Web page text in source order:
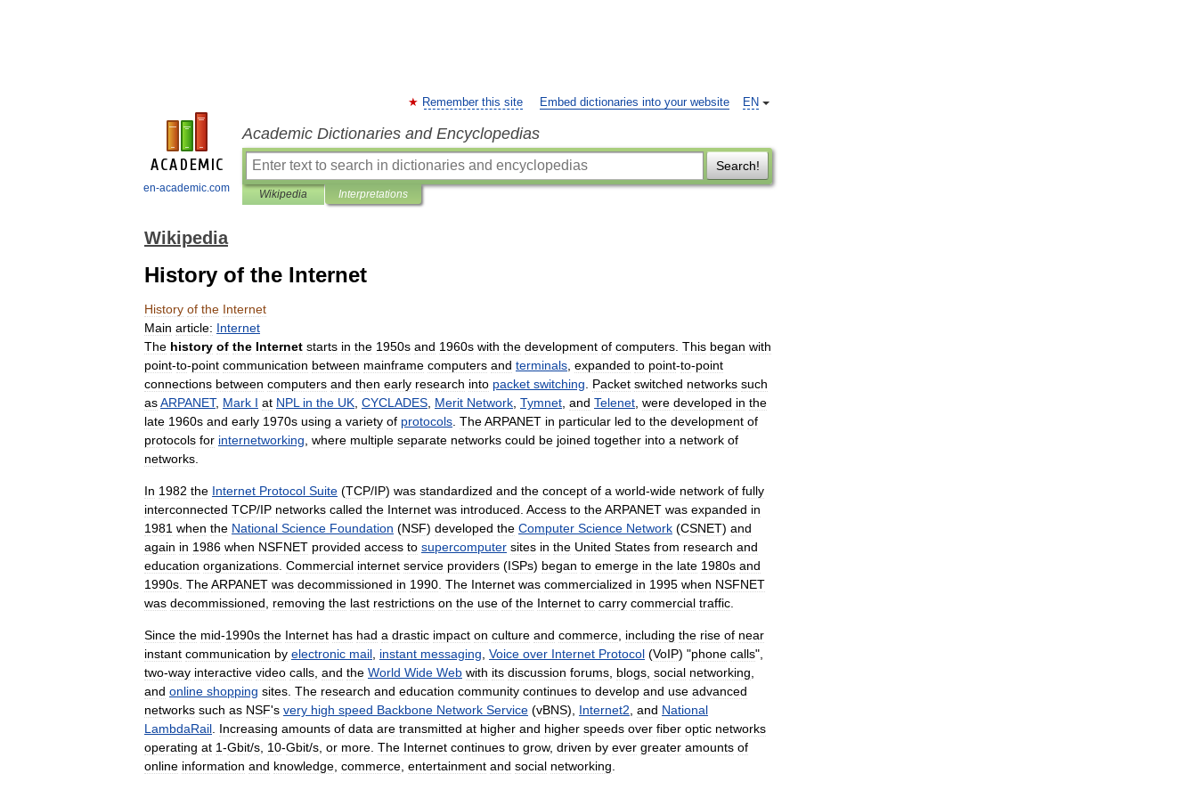
en-academic.com
EN
Remember this site Embed dictionaries into your website
Academic Dictionaries and Encyclopedias
Search!
Wikipedia Interpretations
Wikipedia
History of the Internet
History of the Internet
Main article: Internet
The history of the Internet starts in the 1950s and 1960s with the development of computers This began with
point-to-point communication between mainframe computers and terminals expanded to point-to-point
connections between computers and then early research into packet switching Packet switched networks such
asARPANET, Mark I at NPL in the UK CYCLADES Merit Network Tymnet and Telenet were developed in the
late 1960s and early 1970s using a variety of protocols TheARPANET in particular led to the development of
protocols for internetworking where multiple separate networks could be joined together into a network of
networks
In 1982 the Internet Protocol Suite (TCP/IP) was standardized and the concept of a world-wide network of fully
interconnected TCP/IP networks called the Internet was introduced Access to theARPANET was expanded in
1981 when the National Science Foundation (NSF) developed the Computer Science Network (CSNET) and
again in 1986 when NSFNET provided access to supercomputer sites in the United States from research and
education organizations Commercial internet service providers (ISPs) began to emerge in the late 1980s and
1990s TheARPANET was decommissioned in 1990 The Internet was commercialized in 1995 when NSFNET
was decommissioned removing the last restrictions on the use of the Internet to carry commercial traffic
Since the mid-1990s the Internet has had a drastic impact on culture and commerce including the rise of near
instant communication by electronic mail instant messaging Voice over Internet Protocol (VoIP) "phone calls",
two-way interactive video calls and the World Wide Web with its discussion forums blogs social networking
and online shopping sites The research and education community continues to develop and use advanced
networks such as NSF's very high speed Backbone Network Service (vBNS), Internet2 and National
LambdaRail Increasing amounts of data are transmitted at higher and higher speeds over fiber optic networks
operating at 1-Gbit/s 10-Gbit/s or more The Internet continues to grow, driven by ever greater amounts of
online information and knowledge commerce entertainment and social networking